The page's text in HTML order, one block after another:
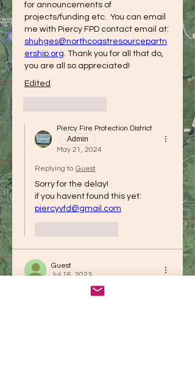
for announcements of
projects/funding etc.  You can email
me with Piercy FPD contact email at:
shuhges@northcoastresourcepartn
ership.org. Thank you for all that do,
you are all so appreciated!
Edited
Piercy Fire Protection District
Admin
May 21, 2024
Replying to Guest
Sorry for the delay!
if you havent found this yet:
piercyvfd@gmail.com
Guest
Jul 16, 2023
How are you enjoying this newly